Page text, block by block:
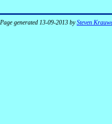
generated 13-09-2013 bySteven